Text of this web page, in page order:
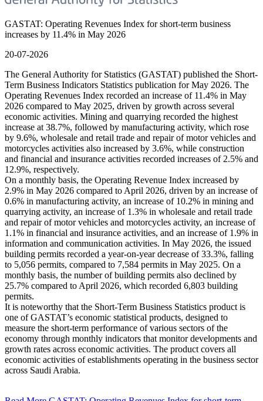
GASTAT: Operating Revenues Index for short-term business
increases by 11.4% in May 2026
20-07-2026
The General Authority for Statistics (GASTAT) published the Short-
Term Business Indicators Statistics publication for May 2026. The
Operating Revenues Index recorded an increase of 11.4% in May
2026 compared to May 2025, driven by growth across several
economic activities. Mining and quarrying recorded the highest
increase at 38.7%, followed by manufacturing activity, which rose
by 9.6%, wholesale and retail trade and repair of motor vehicles and
motorcycles activities also increased by 3.6%, while construction
and financial and insurance activities recorded increases of 2.5% and
12.9%, respectively.
On a monthly basis, the Operating Revenue Index increased by
2.9% in May 2026 compared to April 2026, driven by an increase of
0.6% in manufacturing activity, an increase of 10.2% in mining and
quarrying activity, an increase of 1.3% in wholesale and retail trade
and repair of motor vehicles and motorcycles activity, an increase of
1.1% in financial and insurance activities, and an increase of 1.9% in
information and communication activities. In May 2026, the issued
building permits recorded a year-on-year decrease of 33.3%, falling
to 5,056 permits, compared to 7,584 permits in May 2025. On a
monthly basis, the number of building permits also declined by
25.7% compared to April 2026, which recorded 6,803 building
permits.
It is noteworthy that the Short-Term Business Statistics product is
one of GASTAT’s economic statistical products, designed to
measure the short-term performance of various sectors of the
economy through monthly indicators that monitor developments and
growth rates across economic activities. The product covers all
economic activities of establishments operating in the business sector
across Saudi Arabia.